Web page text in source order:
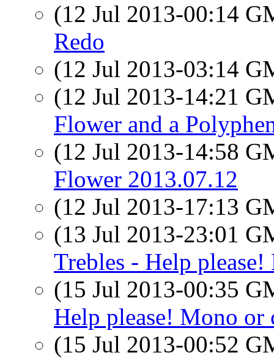
(12 Jul 2013-00:14
Redo
(12 Jul 2013-03:14
(12 Jul 2013-14:21
Flower and a
(12 Jul 2013-14:58
Flower 2013.07.12
(12 Jul 2013-17:13
(13 Jul 2013-23:01
Trebles - Help
(15 Jul 2013-00:35
Help please! Mono or
(15 Jul 2013-00:52